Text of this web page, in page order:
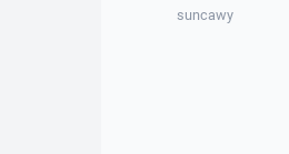
suncawy